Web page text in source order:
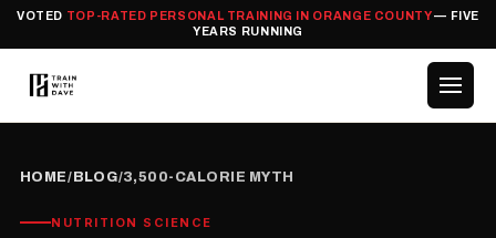
VOTED TOP-RATED PERSONAL TRAINING IN ORANGE COUNTY— FIVE
YEARS RUNNING
HOME/ BLOG/3,500-CALORIE MYTH
NUTRITION SCIENCE